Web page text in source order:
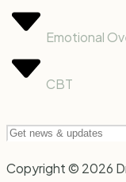
Emotional
CBT
Copyright © 2026